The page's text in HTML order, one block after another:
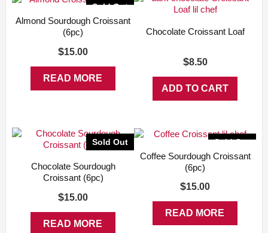
Sold Out
Almond Sourdough Croissant
(6pc)
$15.00
READ MORE
Chocolate Croissant Loaf
$8.50
ADD TO CART
Sold Out
Chocolate Sourdough
Croissant (6pc)
$15.00
READ MORE
Sold Out
Coffee Sourdough Croissant
(6pc)
$15.00
READ MORE